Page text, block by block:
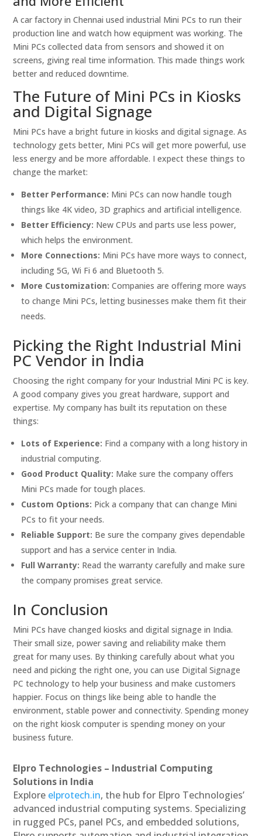
A car factory in Chennai used industrial Mini PCs to run their
production line and watch how equipment was working. The
Mini PCs collected data from sensors and showed it on
screens, giving real time information. This made things work
better and reduced downtime.
The Future of Mini PCs in Kiosks
and Digital Signage
Mini PCs have a bright future in kiosks and digital signage. As
technology gets better, Mini PCs will get more powerful, use
less energy and be more affordable. I expect these things to
change the market:
Better Performance: Mini PCs can now handle tough
things like 4K video, 3D graphics and artificial intelligence.
Better Efficiency: New CPUs and parts use less power,
which helps the environment.
More Connections: Mini PCs have more ways to connect,
including 5G, Wi Fi 6 and Bluetooth 5.
More Customization: Companies are offering more ways
to change Mini PCs, letting businesses make them fit their
needs.
Picking the Right Industrial Mini
PC Vendor in India
Choosing the right company for your Industrial Mini PC is key.
A good company gives you great hardware, support and
expertise. My company has built its reputation on these
things:
Lots of Experience: Find a company with a long history in
industrial computing.
Good Product Quality: Make sure the company offers
Mini PCs made for tough places.
Custom Options: Pick a company that can change Mini
PCs to fit your needs.
Reliable Support: Be sure the company gives dependable
support and has a service center in India.
Full Warranty: Read the warranty carefully and make sure
the company promises great service.
In Conclusion
Mini PCs have changed kiosks and digital signage in India.
Their small size, power saving and reliability make them
great for many uses. By thinking carefully about what you
need and picking the right one, you can use Digital Signage
PC technology to help your business and make customers
happier. Focus on things like being able to handle the
environment, stable power and connectivity. Spending money
on the right kiosk computer is spending money on your
business future.
Elpro Technologies – Industrial Computing
Solutions in India
Explore elprotech.in, the hub for Elpro Technologies’
advanced industrial computing systems. Specializing
in rugged PCs, panel PCs, and embedded solutions,